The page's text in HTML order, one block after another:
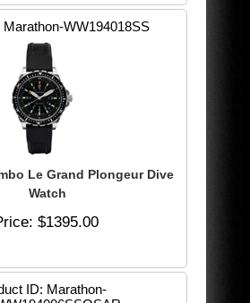
Marathon-WW194018SS
Le Grand Plongeur Dive
Watch
$1395.00
ID Marathon-